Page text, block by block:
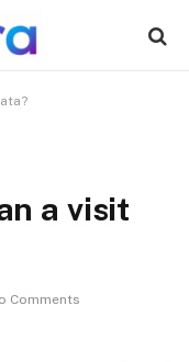
a visit
Comments